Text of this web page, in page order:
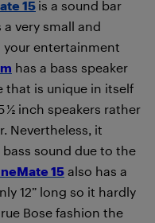
15 is a sound bar
a very small and
your entertainment
has a bass speaker
that is unique in itself
½ inch speakers rather
Nevertheless, it
sound due to the
15 also has a
12” long so it hardly
Bose fashion the